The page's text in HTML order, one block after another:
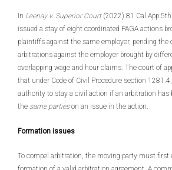
In Leenay v. Superior Court(2022) 81
issued a stay of eight coordinated PAGA actions
plaintiffs against the same employer, pending the
arbitrations against the employer brought by
overlapping wage and hour claims. The court of
that under Code of Civil Procedure section
authority to stay a civil action if an arbitration has
the same partieson an issue in the action.
Formation issues
To compel arbitration, the moving party must first